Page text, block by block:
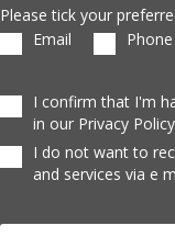
Please tick your
Email
Phone
I confirm that I'm
in our Privacy
I do not want to
and services via e